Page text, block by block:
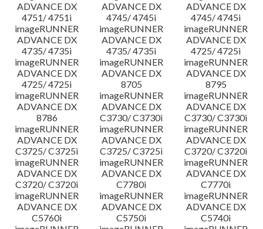
ADVANCE DX
4751/ 4751i
ADVANCE DX
4745/ 4745i
ADVANCE DX
4745/ 4745i
imageRUNNER
ADVANCE DX
4735/ 4735i
imageRUNNER
ADVANCE DX
4735/ 4735i
imageRUNNER
ADVANCE DX
4725/ 4725i
imageRUNNER
ADVANCE DX
4725/ 4725i
imageRUNNER
ADVANCE DX
8705
imageRUNNER
ADVANCE DX
8795
imageRUNNER
ADVANCE DX
8786
imageRUNNER
ADVANCE DX
C3730/ C3730i
imageRUNNER
ADVANCE DX
C3730/ C3730i
imageRUNNER
ADVANCE DX
C3725/ C3725i
imageRUNNER
ADVANCE DX
C3725/ C3725i
imageRUNNER
ADVANCE DX
C3720/ C3720i
imageRUNNER
ADVANCE DX
C3720/ C3720i
imageRUNNER
ADVANCE DX
C7780i
imageRUNNER
ADVANCE DX
C7770i
imageRUNNER
ADVANCE DX
C5760i
imageRUNNER
ADVANCE DX
C5750i
imageRUNNER
ADVANCE DX
C5740i